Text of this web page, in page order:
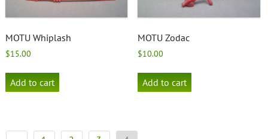
MOTU Whiplash
$15.00
Add to cart
MOTU Zodac
$10.00
Add to cart